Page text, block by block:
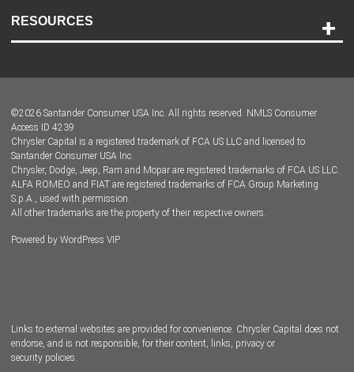
RESOURCES
Dealer Locator
Dealers
©2026 Santander Consumer USA Inc. All rights reserved. NMLS Consumer
Access ID 4239
Chrysler Capital is a registered trademark of FCA US LLC and licensed to
Santander Consumer USA Inc.
Chrysler, Dodge, Jeep, Ram and Mopar are registered trademarks of FCA US LLC.
ALFA ROMEO and FIAT are registered trademarks of FCA Group Marketing
S.p.A., used with permission.
All other trademarks are the property of their respective owners.
Powered by WordPress VIP
Links to external websites are provided for convenience. Chrysler Capital does not
endorse, and is not responsible, for their content, links, privacy or
security policies.